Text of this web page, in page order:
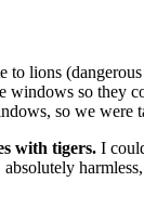
to lions
so they
so we were
with tigers. I